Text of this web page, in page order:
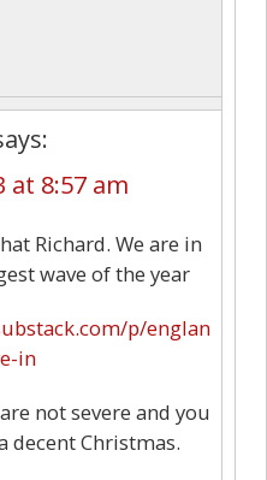
at 8:57 am
Richard. We are in
wave of the year
p/englan
in
not severe and you
decent Christmas.